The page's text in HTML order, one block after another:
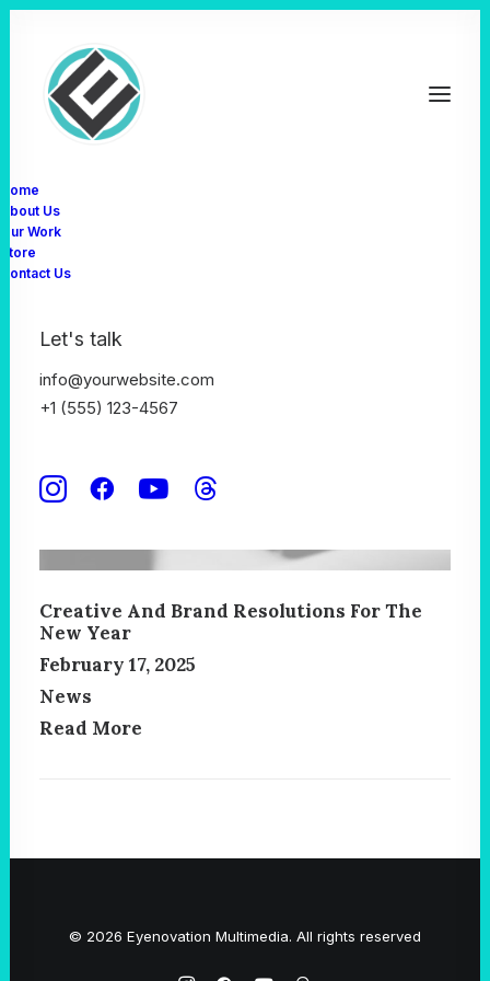
Home
About Us
Our Work
Store
Contact Us
Let's talk
info@yourwebsite.com
+1 (555) 123-4567
Creative And Brand Resolutions For The
New Year
February 17, 2025
News
Read More
© 2026 Eyenovation Multimedia. All rights reserved